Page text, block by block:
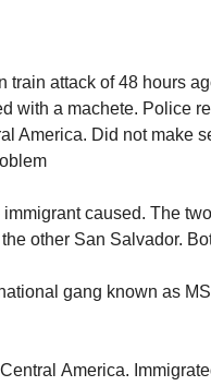
train attack of 48 hours
with a machete. Police
America. Did not make
caused. The
other San Salvador.
gang known as
America.